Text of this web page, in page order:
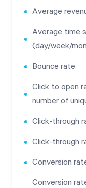
Average
Average time
(day/week/
Bounce rate
Click to open
number of
Click-through
Click-through
Conversion
Conversion